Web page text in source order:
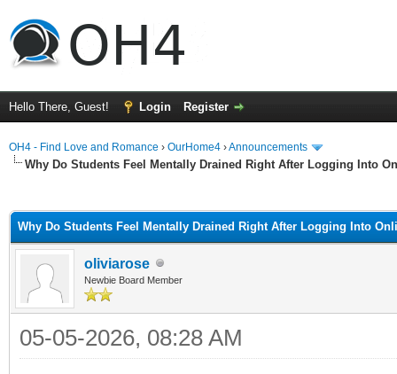
Hello There, Guest! Login Register
OH4 - Find Love and Romance › OurHome4 ›Announcements
Why Do Students Feel Mentally Drained Right After Logging Into
Why Do Students Feel Mentally Drained Right After Logging Into
oliviarose
Newbie Board Member
05-05-2026, 08:28 AM